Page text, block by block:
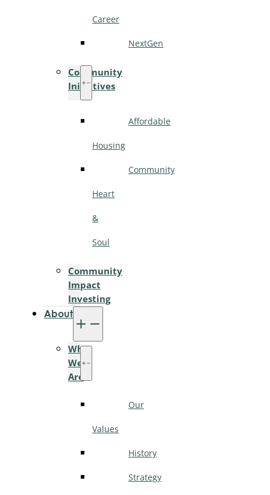
Career
NextGen
Community
Initiatives
Affordable
Housing
Community
Heart
&
Soul
Community
Impact
Investing
About
Who
We
Are
Our
Values
History
Strategy